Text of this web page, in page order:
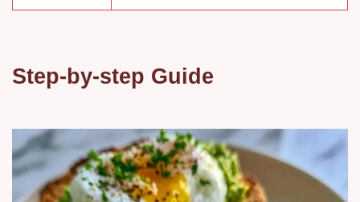
Step-by-step Guide